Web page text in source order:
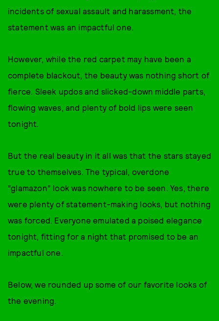
incidents of sexual assault and harassment, the
statement was an impactful one.
However, while the red carpet may have been a
complete blackout, the beauty was nothing short of
fierce. Sleek updos and slicked-down middle parts,
flowing waves, and plenty of bold lips were seen
tonight.
But the real beauty in it all was that the stars stayed
true to themselves. The typical, overdone
“glamazon” look was nowhere to be seen. Yes, there
were plenty of statement-making looks, but nothing
was forced. Everyone emulated a poised elegance
tonight, fitting for a night that promised to be an
impactful one.
Below, we rounded up some of our favorite looks of
the evening.